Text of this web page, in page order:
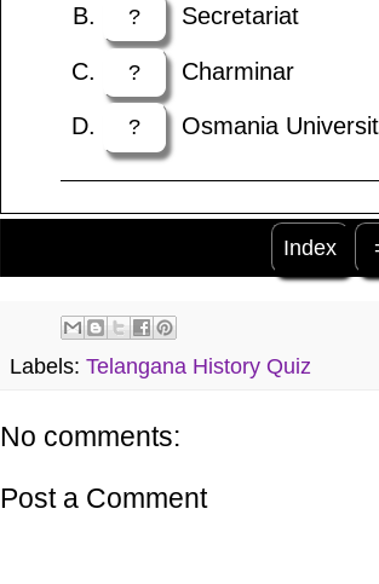
? Secretariat
? Charminar
? Osmania
Index
Labels: Telangana History Quiz
No comments:
Post a Comment